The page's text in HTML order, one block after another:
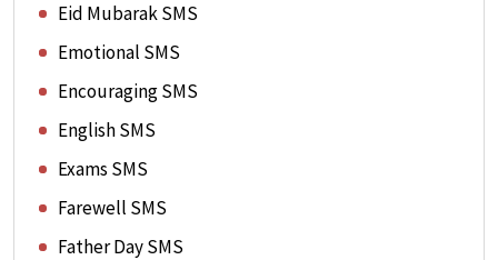
Eid Mubarak SMS
Emotional SMS
Encouraging SMS
English SMS
Exams SMS
Farewell SMS
Father Day SMS